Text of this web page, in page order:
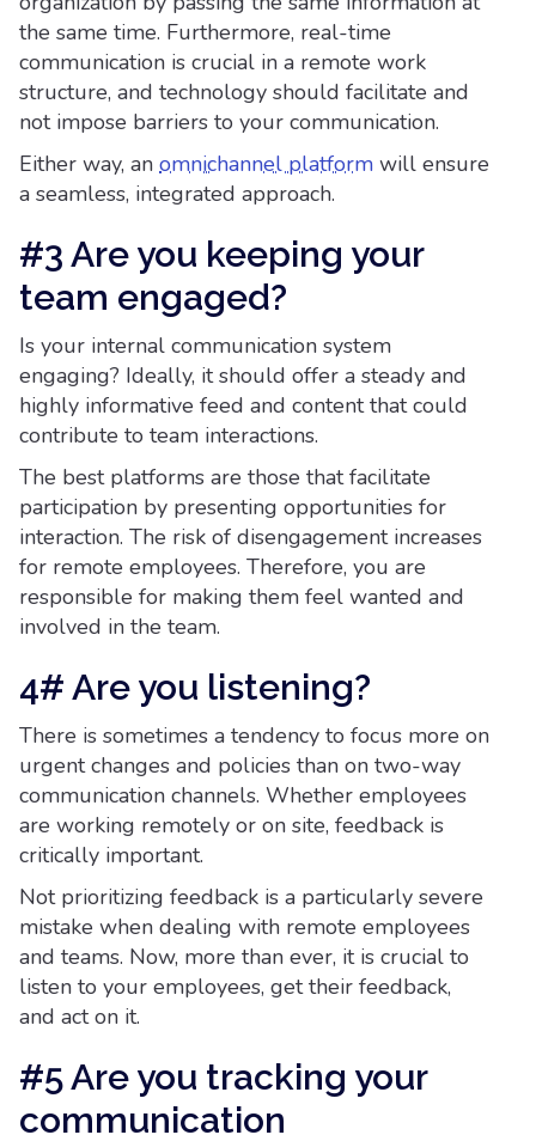
the same time. Furthermore, real-time
communication is crucial in a remote work
structure, and technology should facilitate and
not impose barriers to your communication.
Either way, an omnichannel platform will ensure
a seamless, integrated approach.
#3 Are you keeping your
team engaged?
Is your internal communication system
engaging? Ideally, it should offer a steady and
highly informative feed and content that could
contribute to team interactions.
The best platforms are those that facilitate
participation by presenting opportunities for
interaction. The risk of disengagement increases
for remote employees. Therefore, you are
responsible for making them feel wanted and
involved in the team.
4# Are you listening?
There is sometimes a tendency to focus more on
urgent changes and policies than on two-way
communication channels. Whether employees
are working remotely or on site, feedback is
critically important.
Not prioritizing feedback is a particularly severe
mistake when dealing with remote employees
and teams. Now, more than ever, it is crucial to
listen to your employees, get their feedback,
and act on it.
#5 Are you tracking your
communication